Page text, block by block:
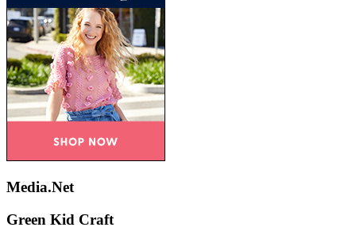
Media.Net
Green Kid Craft